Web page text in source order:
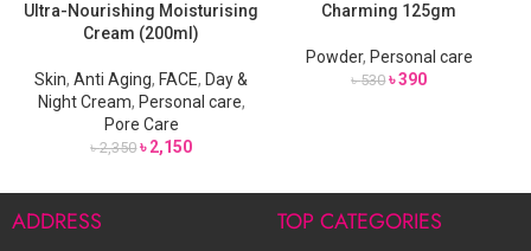
Ultra-Nourishing Moisturising
Cream (200ml)
Skin,Anti Aging, FACE, Day &
Night Cream, Personal care,
Pore Care
৳2,350 ৳2,150
Charming 125gm
Powder, Personal care
৳530 ৳390
ADDRESS TOP CATEGORIES